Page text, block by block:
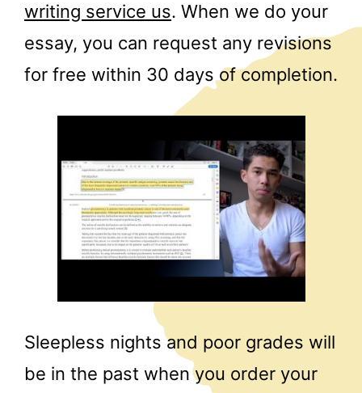
writing service us. When we do your
essay, you can request any revisions
for free within 30 days of completion.
Sleepless nights and poor grades will
be in the past when you order your